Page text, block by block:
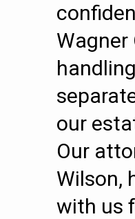
Wagner
our
Our
Wilson,
with us